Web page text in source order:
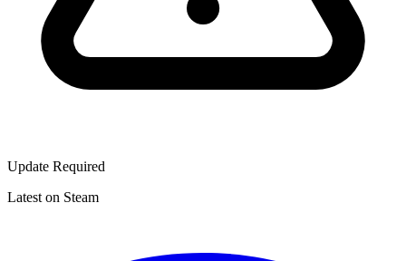
Update Required
Latest on Steam